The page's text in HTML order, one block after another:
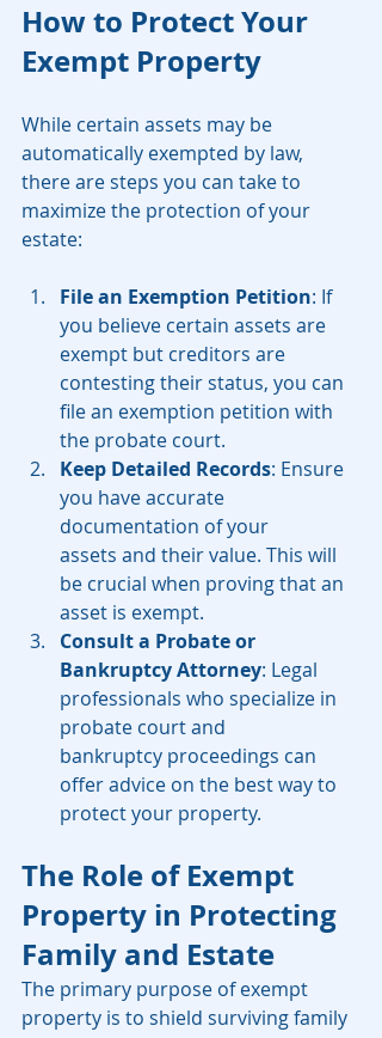
How to Protect Your
Exempt Property
While certain assets may be
automatically exempted by law,
there are steps you can take to
maximize the protection of your
estate:
File an Exemption Petition: If
you believe certain assets are
exempt but creditors are
contesting their status, you can
file an exemption petition with
the probate court.
Keep Detailed Records: Ensure
you have accurate
documentation of your
assets and their value. This will
be crucial when proving that an
asset is exempt.
Consult a Probate or
Bankruptcy Attorney: Legal
professionals who specialize in
probate court and
bankruptcy proceedings can
offer advice on the best way to
protect your property.
The Role of Exempt
Property in Protecting
Family and Estate
The primary purpose of exempt
property is to shield surviving family